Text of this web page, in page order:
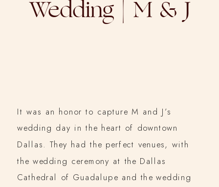
Wedding | M & J
It was an honor to capture M and J’s
wedding day in the heart of downtown
Dallas. They had the perfect venues, with
the wedding ceremony at the Dallas
Cathedral of Guadalupe and the wedding